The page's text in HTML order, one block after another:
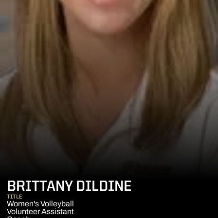
BRITTANY DILDINE
TITLE
Women's Volleyball
Volunteer Assistant